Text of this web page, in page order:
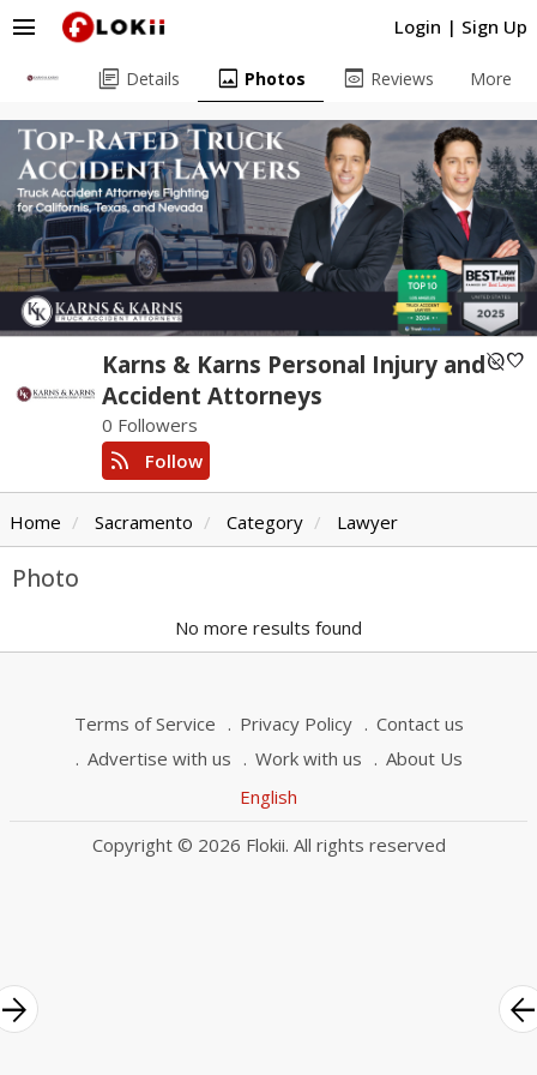
Login | Sign Up
menu
Karns & Karns Personal Injury and
Accident Attorneys
unpublishedfavorite
0 Followers
rss_feed Follow
library_books Details image Photos preview Reviews More
Home Sacramento Category Lawyer
Photo
No more results found
Terms of Service Privacy Policy
Contact us
Advertise with us
Work with us
About Us
English
Copyright © 2026 Flokii. All rights reserved